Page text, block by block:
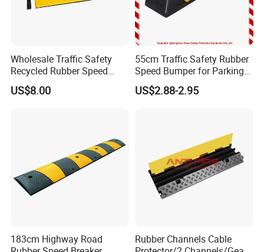
Wholesale Traffic Safety
Recycled Rubber Speed
Bump
US$8.00
55cm Traffic Safety Rubber
Speed Bumper for Parking
Wheel Stopper
US$2.88-2.95
183cm Highway Road
Rubber Channels Cable